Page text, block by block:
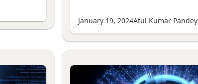
January 19, 2024Atul Kumar Pandey